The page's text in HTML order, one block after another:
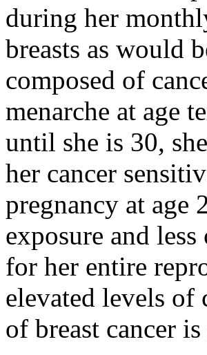
during her
breasts as would
composed of
menarche at age
until she is 30,
her cancer
pregnancy at age
exposure and
for her entire
elevated levels of
of breast cancer